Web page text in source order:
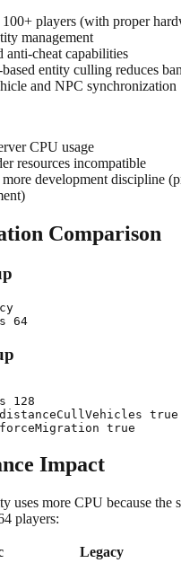
100+ players (with proper
management
anti-cheat capabilities
entity culling reduces
and NPC synchronization
CPU usage
resources incompatible
more development discipline
Comparison
128
true
Impact
uses more CPU because the
players:
Legacy